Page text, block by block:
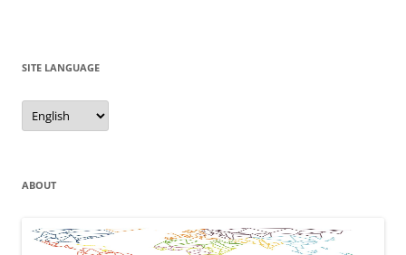
SITE LANGUAGE
Site
Language
ABOUT